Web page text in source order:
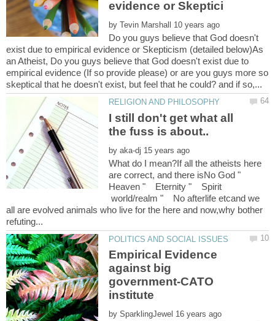
by
Do you guys believe that God doesn't
exist due to empirical evidence or Skepticism (detailed below)As
an Atheist, Do you guys believe that God doesn't exist due to
empirical evidence (If so provide please) or are you guys more so
I still don't get what all
by
What do I mean?If all the atheists here
are correct, and there isNo God "
Heaven " Eternity " Spirit
world/realm " No afterlife etcand we
all are evolved animals who live for the here and now,why bother
Empirical Evidence
against big
government-CATO
by